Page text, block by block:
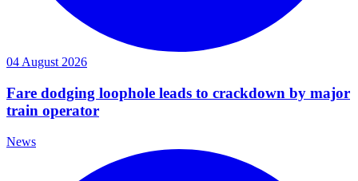
04 August 2026
Fare dodging loophole leads to crackdown by major
train operator
News